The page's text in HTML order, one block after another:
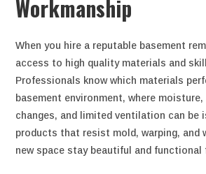
Workmanship
When you hire a reputable basement
access to high quality materials and
Professionals know which materials
basement environment, where
changes, and limited ventilation can be
products that resist mold, warping, and
new space stay beautiful and functional